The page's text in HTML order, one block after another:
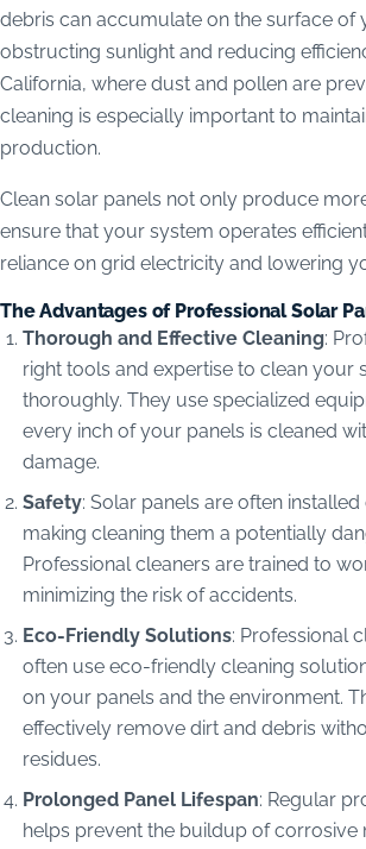
debris can accumulate on the surface of
obstructing sunlight and reducing
California, where dust and pollen are
cleaning is especially important to
production.
Clean solar panels not only produce
ensure that your system operates
reliance on grid electricity and lowering
The Advantages of Professional Solar
Thorough and Effective Cleaning:
right tools and expertise to clean your
thoroughly. They use specialized
every inch of your panels is cleaned
damage.
Safety: Solar panels are often
making cleaning them a potentially
Professional cleaners are trained to
minimizing the risk of accidents.
Eco-Friendly Solutions: Professional
often use eco-friendly cleaning
on your panels and the environment.
effectively remove dirt and debris
residues.
Prolonged Panel Lifespan: Regular
helps prevent the buildup of corrosive